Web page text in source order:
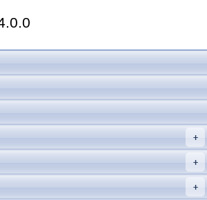
+
+
+
variable types